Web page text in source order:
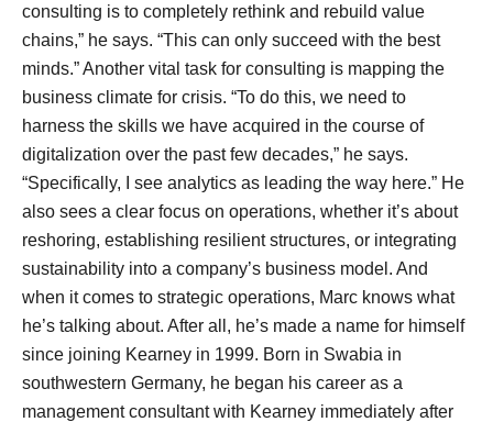
consulting is to completely rethink and rebuild value
chains,” he says. “This can only succeed with the best
minds.” Another vital task for consulting is mapping the
business climate for crisis. “To do this, we need to
harness the skills we have acquired in the course of
digitalization over the past few decades,” he says.
“Specifically, I see analytics as leading the way here.” He
also sees a clear focus on operations, whether it’s about
reshoring, establishing resilient structures, or integrating
sustainability into a company’s business model. And
when it comes to strategic operations, Marc knows what
he’s talking about. After all, he’s made a name for himself
since joining Kearney in 1999. Born in Swabia in
southwestern Germany, he began his career as a
management consultant with Kearney immediately after